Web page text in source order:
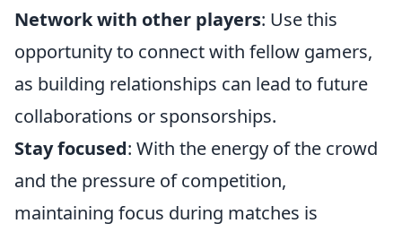
Network with other players: Use this
opportunity to connect with fellow gamers,
as building relationships can lead to future
collaborations or sponsorships.
Stay focused: With the energy of the crowd
and the pressure of competition,
maintaining focus during matches is